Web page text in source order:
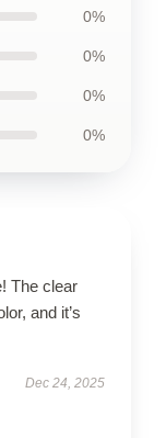
0%
0%
0%
0%
The clear
and it’s
Dec 24, 2025